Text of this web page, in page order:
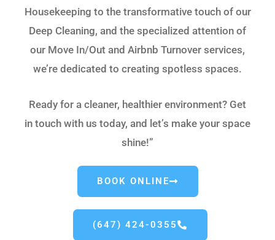
Housekeeping to the transformative touch of our
Deep Cleaning, and the specialized attention of
our Move In/Out and Airbnb Turnover services,
we’re dedicated to creating spotless spaces.
Ready for a cleaner, healthier environment? Get
in touch with us today, and let’s make your space
shine!”
BOOK ONLINE
(647) 424-0355